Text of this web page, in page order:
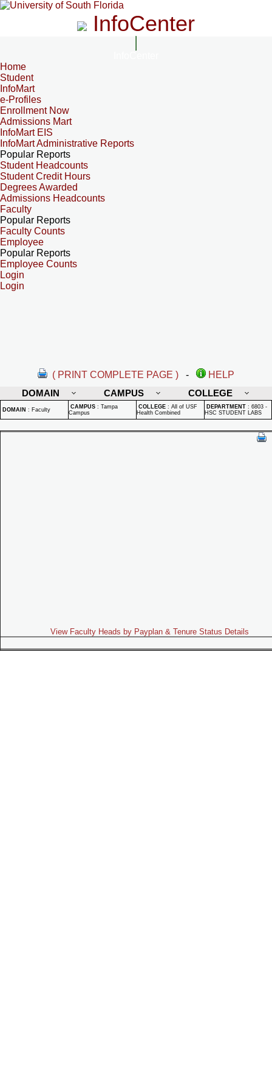
InfoCenter
Home
Student
InfoMart
e-Profiles
Enrollment Now
Admissions Mart
InfoMart EIS
InfoMart Administrative Reports
Popular Reports
Student Headcounts
Student Credit Hours
Degrees Awarded
Admissions Headcounts
Faculty
Popular Reports
Faculty Counts
Employee
Popular Reports
Employee Counts
Login
Login
( PRINT COMPLETE PAGE ) -
HELP
DOMAIN
CAMPUS COLLEGE
DOMAIN : Faculty CAMPUS : Tampa
Campus
COLLEGE : All of USF
Health Combined
DEPARTMENT : 6803 -
HSC STUDENT LABS
View Faculty Heads by Payplan & Tenure Status Details